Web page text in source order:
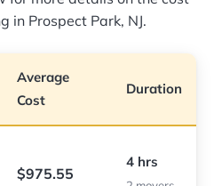
in Prospect Park, NJ.
Average
Cost
Duration
$975.55
4 hrs